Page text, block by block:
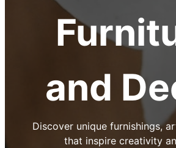
and
Discover unique furnishings,
that inspire creativity